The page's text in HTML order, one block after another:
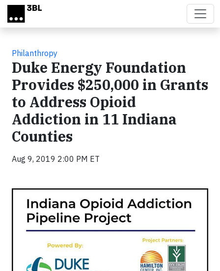
Skip to main content
Philanthropy
Duke Energy Foundation
Provides $250,000 in Grants
to Address Opioid
Addiction in 11 Indiana
Counties
Aug 9, 2019 2:00 PM ET